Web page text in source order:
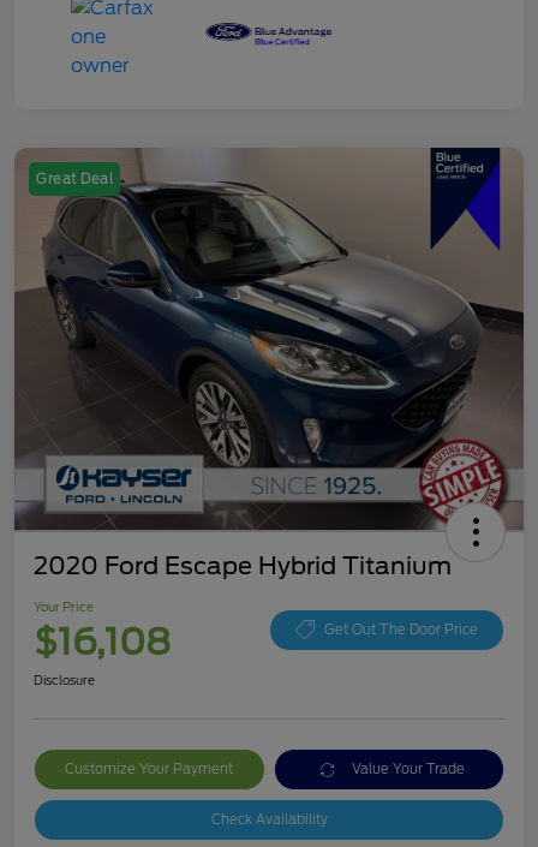
Great Deal
2020 Ford Escape Hybrid Titanium
Your Price
$16,108 Get Out The Door Price
Disclosure
Customize Your Payment Value Your Trade
Check Availability